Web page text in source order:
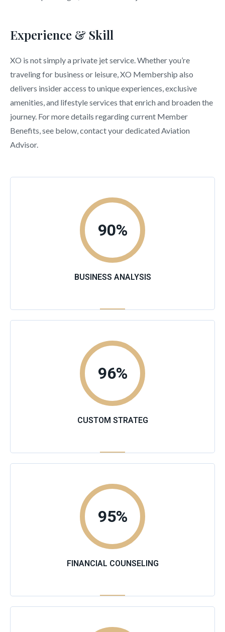
Experience & Skill
XO is not simply a private jet service. Whether you’re
traveling for business or leisure, XO Membership also
delivers insider access to unique experiences, exclusive
amenities, and lifestyle services that enrich and broaden the
journey. For more details regarding current Member
Benefits, see below, contact your dedicated Aviation
Advisor.
90%
BUSINESS ANALYSIS
96%
CUSTOM STRATEG
95%
FINANCIAL COUNSELING